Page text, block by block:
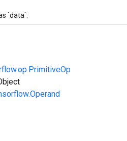
`data`.